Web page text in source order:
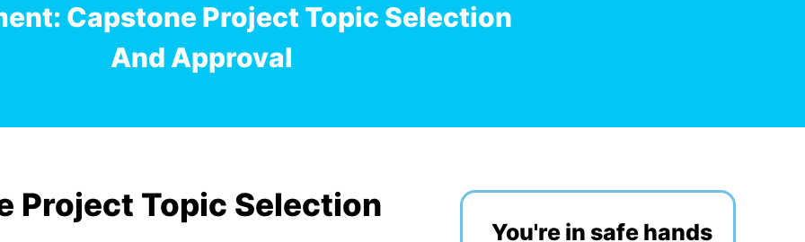
Capstone Project Topic Selection
And Approval
Project Topic Selection
You're in safe hands